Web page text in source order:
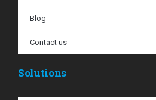
Blog
Contact us
Solutions